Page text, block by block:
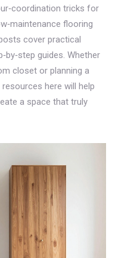
tricks for
flooring
cover practical
guides. Whether
closet or planning a
here will help
a space that truly